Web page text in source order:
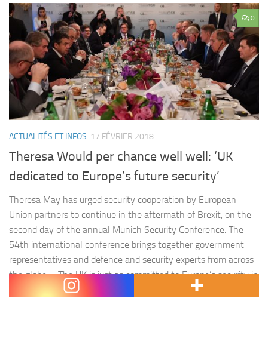
0
ACTUALITÉS ET INFOS 17 FÉVRIER 2018
Theresa Would per chance well well: ‘UK
dedicated to Europe’s future security’
Theresa May has urged security cooperation by European
Union partners to continue in the aftermath of Brexit, on the
second day of the annual Munich Security Conference. The
54th international conference brings together government
representatives and defence and security experts from across
the globe. « The UK is just as committed to Europe’s security in